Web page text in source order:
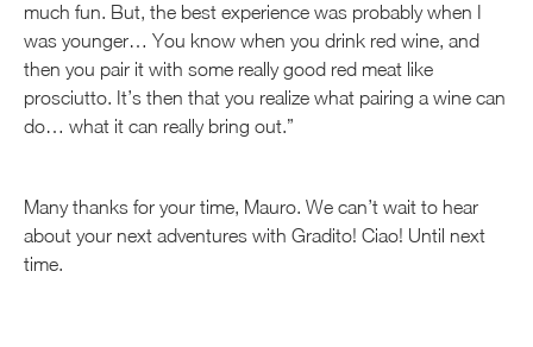
much fun. But, the best experience was probably when I
was younger… You know when you drink red wine, and
then you pair it with some really good red meat like
prosciutto. It’s then that you realize what pairing a wine can
do… what it can really bring out.”
Many thanks for your time, Mauro. We can’t wait to hear
about your next adventures with Gradito! Ciao! Until next
time.